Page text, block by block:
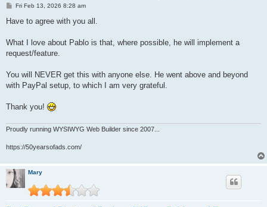
P
s
Fri Feb 13, 2026 8:28 am
Have to agree with you all.
What I love about Pablo is that, where possible, he will implement a
request/feature.
You will NEVER get this with anyone else. He went above and beyond
with PayPal setup, to which I am very grateful.
Thank you!
Proudly running WYSIWYG Web Builder since 2007...
https://50yearsofads.com/
Mary